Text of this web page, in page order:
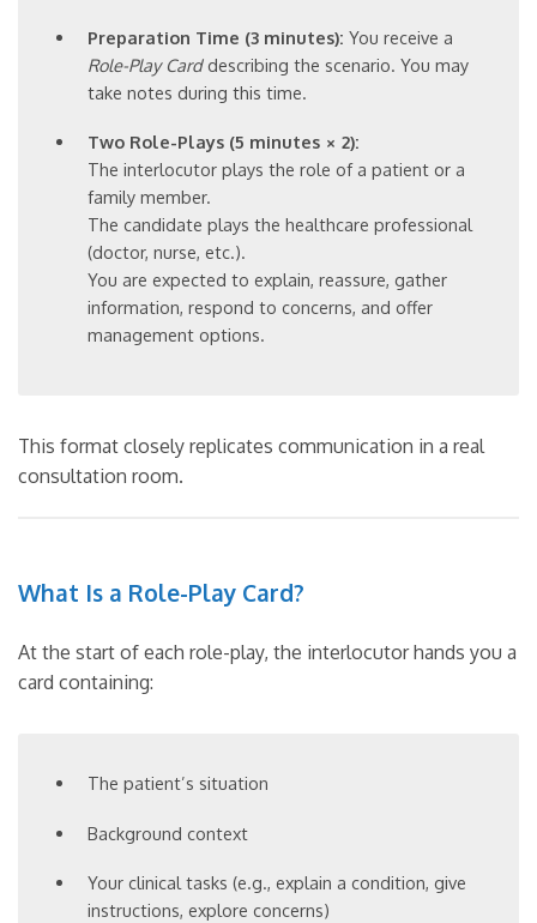
Preparation Time (3 minutes): You receive a
Role-Play Carddescribing the scenario. You may
take notes during this time.
Two Role-Plays (5 minutes × 2):
The interlocutor plays the role of a patient or a
family member.
The candidate plays the healthcare professional
(doctor, nurse, etc.).
You are expected to explain, reassure, gather
information, respond to concerns, and offer
management options.
This format closely replicates communication in a real
consultation room.
What Is a Role-Play Card?
At the start of each role-play, the interlocutor hands you a
card containing:
The patient’s situation
Background context
Your clinical tasks (e.g., explain a condition, give
instructions, explore concerns)